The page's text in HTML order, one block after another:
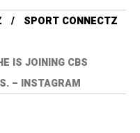
SPORT CONNECTZ
IS JOINING CBS
– INSTAGRAM